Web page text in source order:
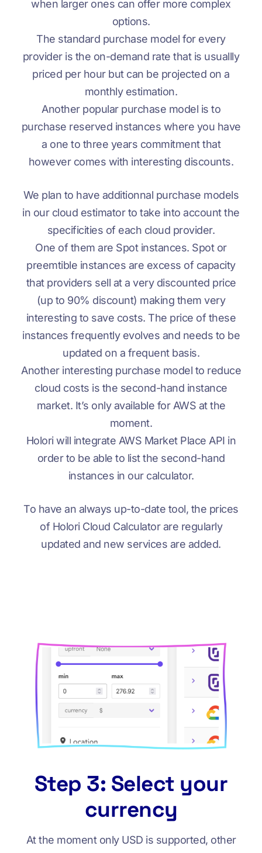
when larger ones can offer more complex
options.
The standard purchase model for every
provider is the on-demand rate that is usuallly
priced per hour but can be projected on a
monthly estimation.
Another popular purchase model is to
purchase reserved instances where you have
a one to three years commitment that
however comes with interesting discounts.
We plan to have additionnal purchase models
in our cloud estimator to take into account the
specificities of each cloud provider.
One of them are Spot instances. Spot or
preemtible instances are excess of capacity
that providers sell at a very discounted price
(up to 90% discount) making them very
interesting to save costs. The price of these
instances frequently evolves and needs to be
updated on a frequent basis.
Another interesting purchase model to reduce
cloud costs is the second-hand instance
market. It’s only available for AWS at the
moment.
Holori will integrate AWS Market Place API in
order to be able to list the second-hand
instances in our calculator.
To have an always up-to-date tool, the prices
of Holori Cloud Calculator are regularly
updated and new services are added.
Step 3: Select your
currency
At the moment only USD is supported, other